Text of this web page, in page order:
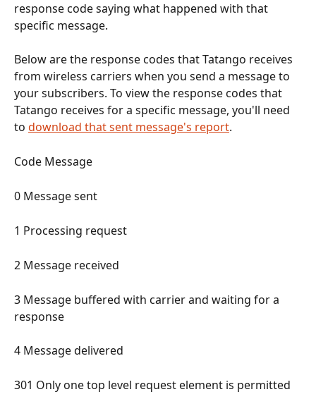
response code saying what happened with that
specific message.
Below are the response codes that Tatango receives
from wireless carriers when you send a message to
your subscribers. To view the response codes that
Tatango receives for a specific message, you'll need
to download that sent message's report.
Code Message
0 Message sent
1 Processing request
2 Message received
3 Message buffered with carrier and waiting for a
response
4 Message delivered
301 Only one top level request element is permitted